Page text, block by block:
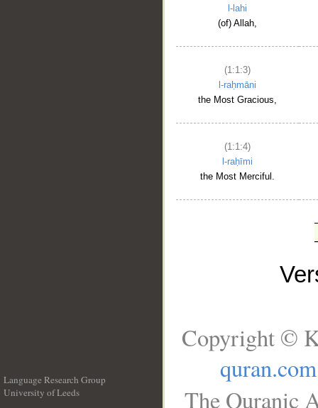
l-lahi
(of) Allah,
(1:1:3)
l-raḥmāni
the Most Gracious,
(1:1:4)
l-raḥīmi
the Most Merciful.
Language Research Group
University of Leeds
Copyright ©
quran.com
The Quranic